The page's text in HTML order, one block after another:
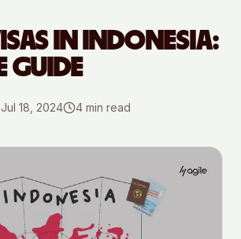
IN INDONESIA:
GUIDE
Jul 18, 2024 4 min read